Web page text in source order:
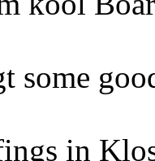
some
in